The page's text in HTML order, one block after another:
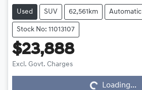
Used SUV 62,561km Automatic
Stock No: 11013107
$23,888
Excl. Govt. Charges Loading... Loading...